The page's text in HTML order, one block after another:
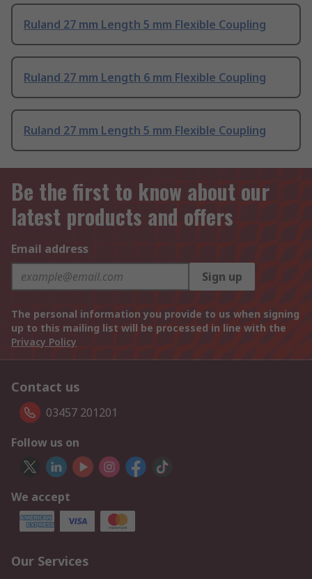
Ruland 27 mm Length 5 mm Flexible Coupling
Ruland 27 mm Length 6 mm Flexible Coupling
Ruland 27 mm Length 5 mm Flexible Coupling
Be the first to know about our
latest products and offers
Email address
Sign up
The personal information you provide to us when signing
up to this mailing list will be processed in line with the
Privacy Policy
Contact us
03457 201201
Follow us on
We accept
Our Services